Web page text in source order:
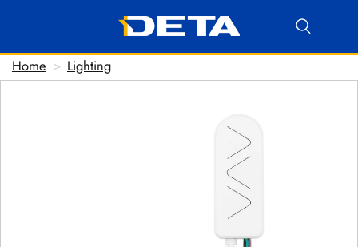
Home > Lighting
Hi there! Before we connect you with our team, we'd love
LAST NAME